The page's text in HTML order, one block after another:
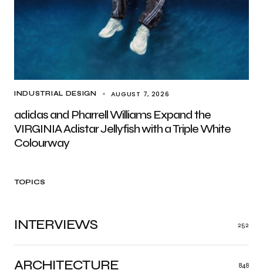
INDUSTRIAL DESIGN AUGUST 7, 2026
adidas and Pharrell Williams Expand the
VIRGINIA Adistar Jellyfish with a Triple White
Colourway
TOPICS
ARCHITECTURE 848
INTERVIEWS 252